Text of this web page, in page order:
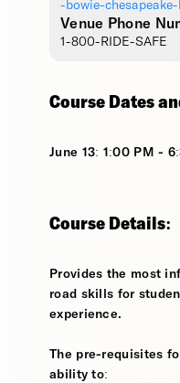
-bowie-
Venue Phone
1-800-RIDE-SAFE
Course Dates
June 13: 1:00 PM -
Course Details:
Provides the most
road skills for
experience.
The pre-requisites
ability to: